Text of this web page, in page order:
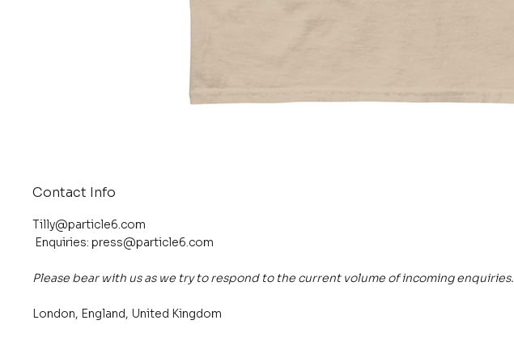
Contact Info
Tilly@particle6.com
Enquiries:press@particle6.com
Please bear with us as we try to respond to the current volume of incoming enquiries.
London, England, United Kingdom